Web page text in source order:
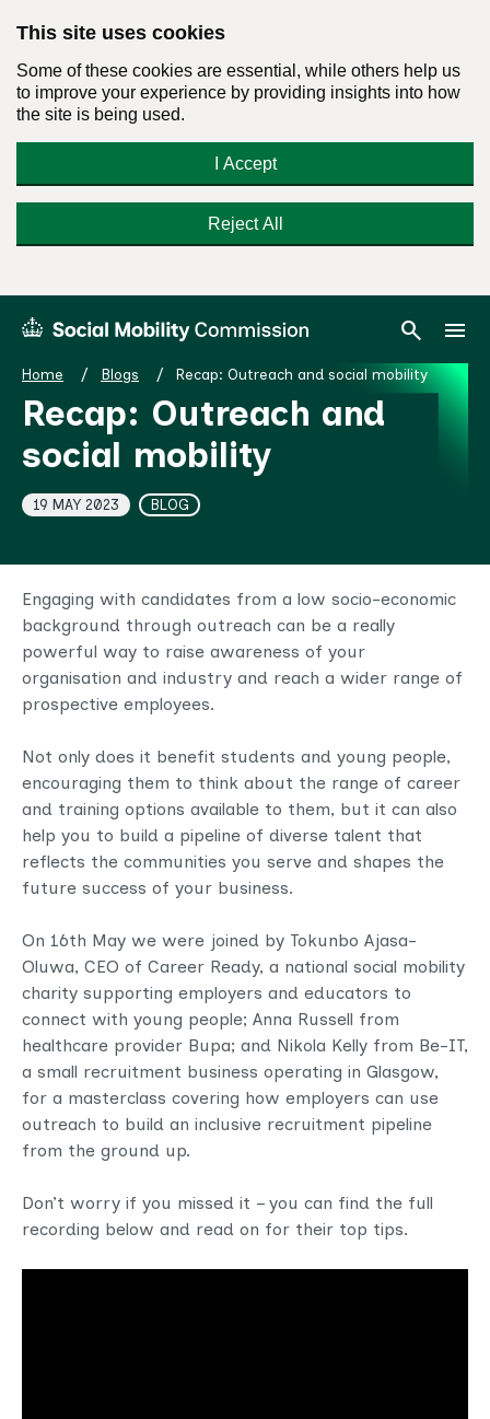
This site uses cookies
Some of these cookies are essential, while others help us
to improve your experience by providing insights into how
the site is being used.
I Accept
Reject All
Social
Commission
Homepage
Search
search Menu
menu
Home Blogs Recap: Outreach and social mobility
Recap: Outreach and
social mobility
BLOG
19 MAY 2023
Engaging with candidates from a low socio-economic
background through outreach can be a really
powerful way to raise awareness of your
organisation and industry and reach a wider range of
prospective employees.
Not only does it benefit students and young people,
encouraging them to think about the range of career
and training options available to them, but it can also
help you to build a pipeline of diverse talent that
reflects the communities you serve and shapes the
future success of your business.
On 16th May we were joined by Tokunbo Ajasa-
Oluwa, CEO of Career Ready, a national social mobility
charity supporting employers and educators to
connect with young people; Anna Russell from
healthcare provider Bupa; and Nikola Kelly from Be-IT,
a small recruitment business operating in Glasgow,
for a masterclass covering how employers can use
outreach to build an inclusive recruitment pipeline
from the ground up.
Don’t worry if you missed it – you can find the full
recording below and read on for their top tips.